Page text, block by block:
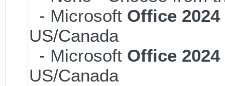
- Microsoft Office
US/Canada
- Microsoft Office
US/Canada